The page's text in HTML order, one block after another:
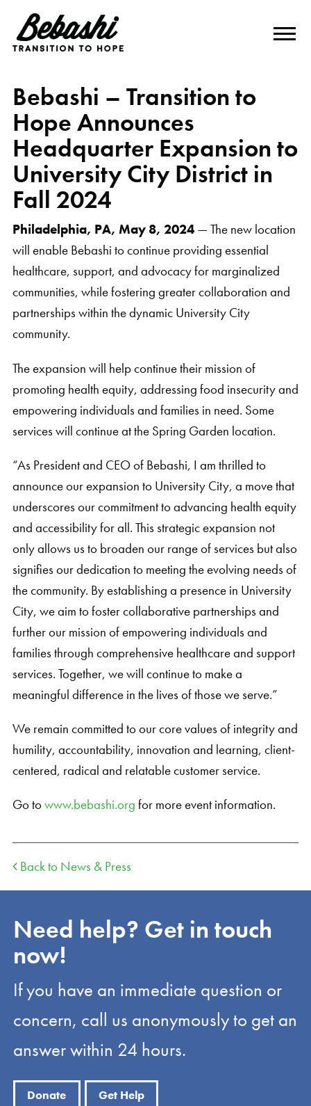
Bebashi – Transition to
Hope Announces
Headquarter Expansion to
University City District in
Fall 2024
Philadelphia, PA, May 8, 2024 — The new location
will enable Bebashi to continue providing essential
healthcare, support, and advocacy for marginalized
communities, while fostering greater collaboration and
partnerships within the dynamic University City
community.
The expansion will help continue their mission of
promoting health equity, addressing food insecurity and
empowering individuals and families in need. Some
services will continue at the Spring Garden location.
“As President and CEO of Bebashi, I am thrilled to
announce our expansion to University City, a move that
underscores our commitment to advancing health equity
and accessibility for all. This strategic expansion not
only allows us to broaden our range of services but also
signifies our dedication to meeting the evolving needs of
the community. By establishing a presence in University
City, we aim to foster collaborative partnerships and
further our mission of empowering individuals and
families through comprehensive healthcare and support
services. Together, we will continue to make a
meaningful difference in the lives of those we serve.”
We remain committed to our core values of integrity and
humility, accountability, innovation and learning, client-
centered, radical and relatable customer service.
Go towww.bebashi.org for more event information.
Back to News & Press
Need help? Get in touch
now!
If you have an immediate question or
concern, call us anonymously to get an
answer within 24 hours.
Donate Get Help